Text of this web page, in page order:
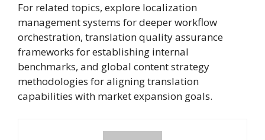
For related topics, explore localization
management systems for deeper workflow
orchestration, translation quality assurance
frameworks for establishing internal
benchmarks, and global content strategy
methodologies for aligning translation
capabilities with market expansion goals.